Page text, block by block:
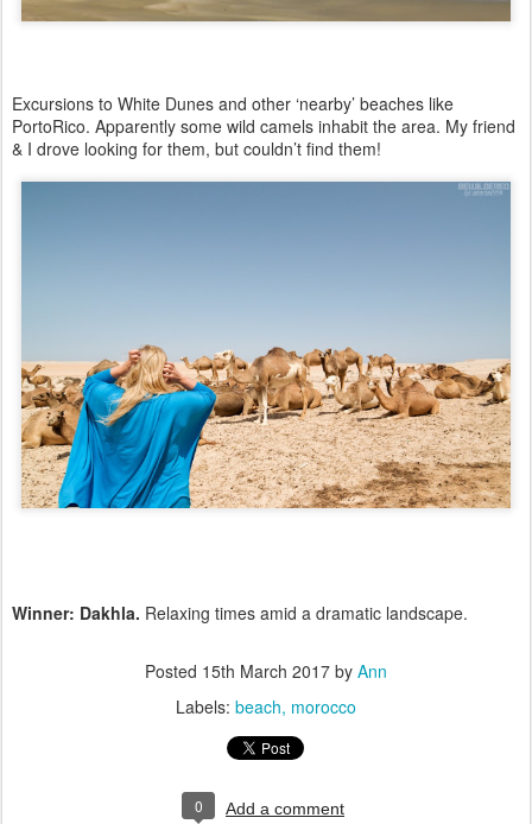
Excursions to White Dunes and other ‘nearby’ beaches like
PortoRico. Apparently some wild camels inhabit the area. My friend
& I drove looking for them, but couldn’t find them!
Winner: Dakhla. Relaxing times amid a dramatic landscape.
Posted 15th March 2017 by Ann
Labels: beach morocco
0 Add a comment